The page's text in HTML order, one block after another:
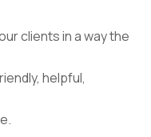
clients in a way the
helpful,